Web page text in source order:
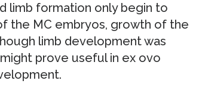
limb formation only begin to
the MC embryos, growth of the
limb development was
prove useful in ex ovo